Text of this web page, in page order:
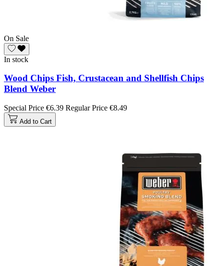
On Sale
In stock
Wood Chips Fish, Crustacean and Shellfish Chips
Blend Weber
Special Price €6.39 Regular Price €8.49
Add to Cart